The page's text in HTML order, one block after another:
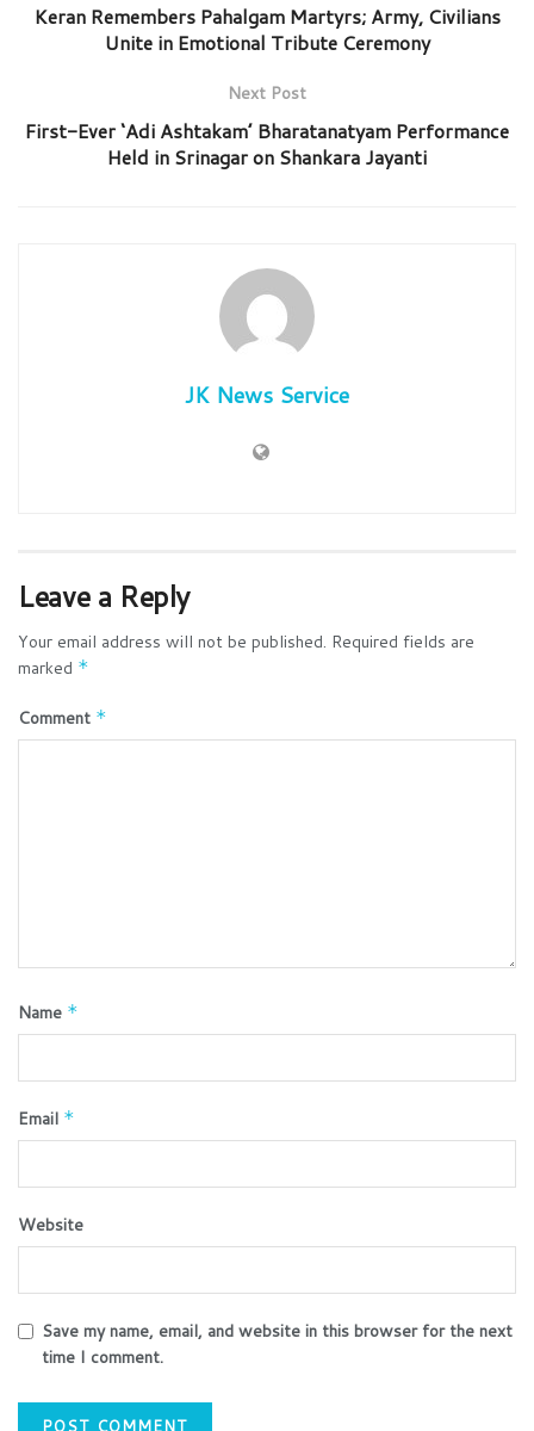
Keran Remembers Pahalgam Martyrs; Army, Civilians
Unite in Emotional Tribute Ceremony
Next Post
First-Ever ‘Adi Ashtakam’ Bharatanatyam Performance
Held in Srinagar on Shankara Jayanti
JK News Service
Leave a Reply
Your email address will not be published. Required fields are
marked *
Comment *
Name *
Email *
Website
Save my name, email, and website in this browser for the next
time I comment.